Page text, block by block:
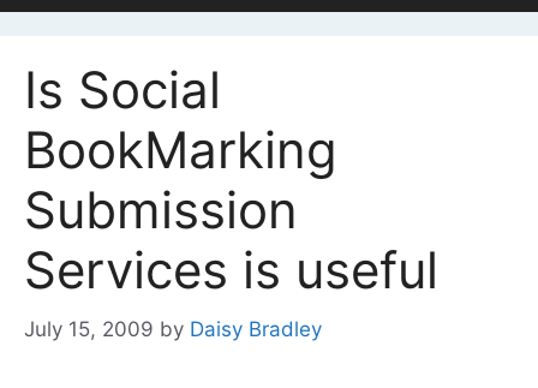
Is Social
BookMarking
Submission
Services is useful
July 15, 2009 by Daisy Bradley